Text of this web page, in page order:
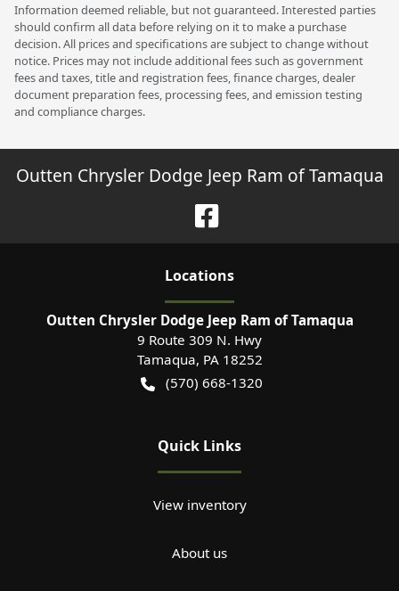
Information deemed reliable, but not guaranteed. Interested parties
should confirm all data before relying on it to make a purchase
decision. All prices and specifications are subject to change without
notice. Prices may not include additional fees such as government
fees and taxes, title and registration fees, finance charges, dealer
document preparation fees, processing fees, and emission testing
and compliance charges.
Outten Chrysler Dodge Jeep Ram of Tamaqua
Locations
Outten Chrysler Dodge Jeep Ram of Tamaqua
9 Route 309 N. Hwy
Tamaqua, PA 18252
(570) 668-1320
Quick Links
View inventory
About us